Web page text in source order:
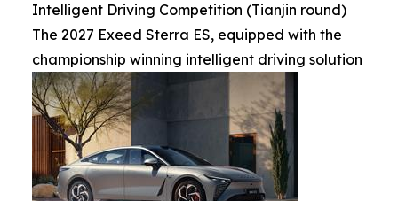
Intelligent Driving Competition (Tianjin round)
The 2027 Exeed Sterra ES, equipped with the
championship winning intelligent driving solution